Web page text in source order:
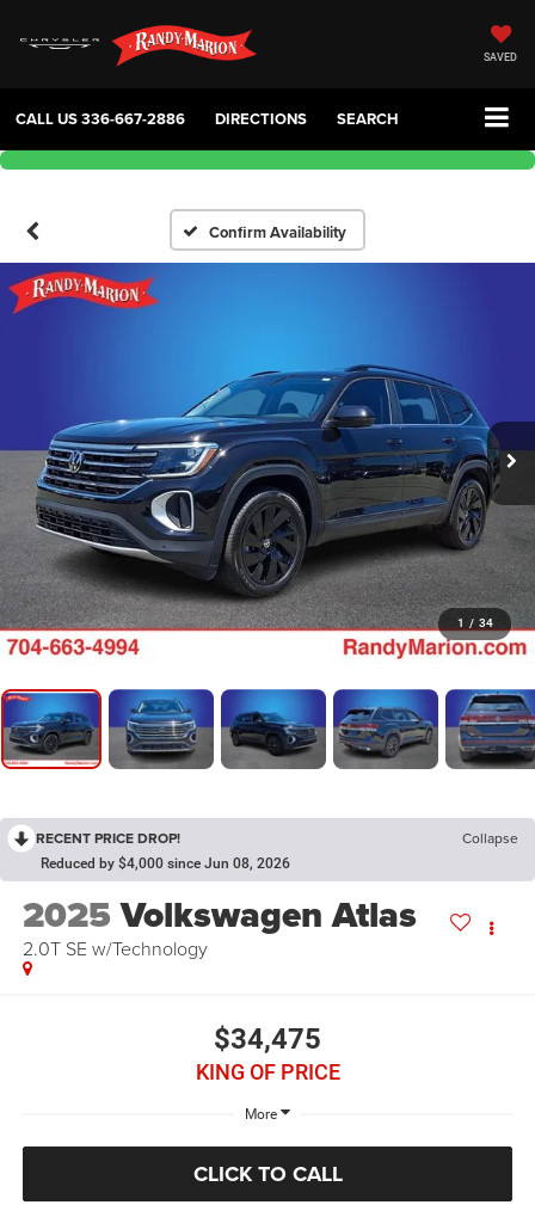
SAVED
CALL US336-667-2886 DIRECTIONS SEARCH
Confirm Availability
1 / 34
RECENT PRICE DROP! Collapse
Reduced by $4,000 since Jun 08, 2026
2025Volkswagen Atlas
2.0T SE w/Technology
$34,475
KING OF PRICE
More
CLICK TO CALL